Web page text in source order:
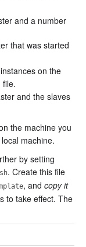
and a number
that was started
on the
file.
and the slaves
the machine you
machine.
by setting
. Create this file
, and copy it
to take effect. The